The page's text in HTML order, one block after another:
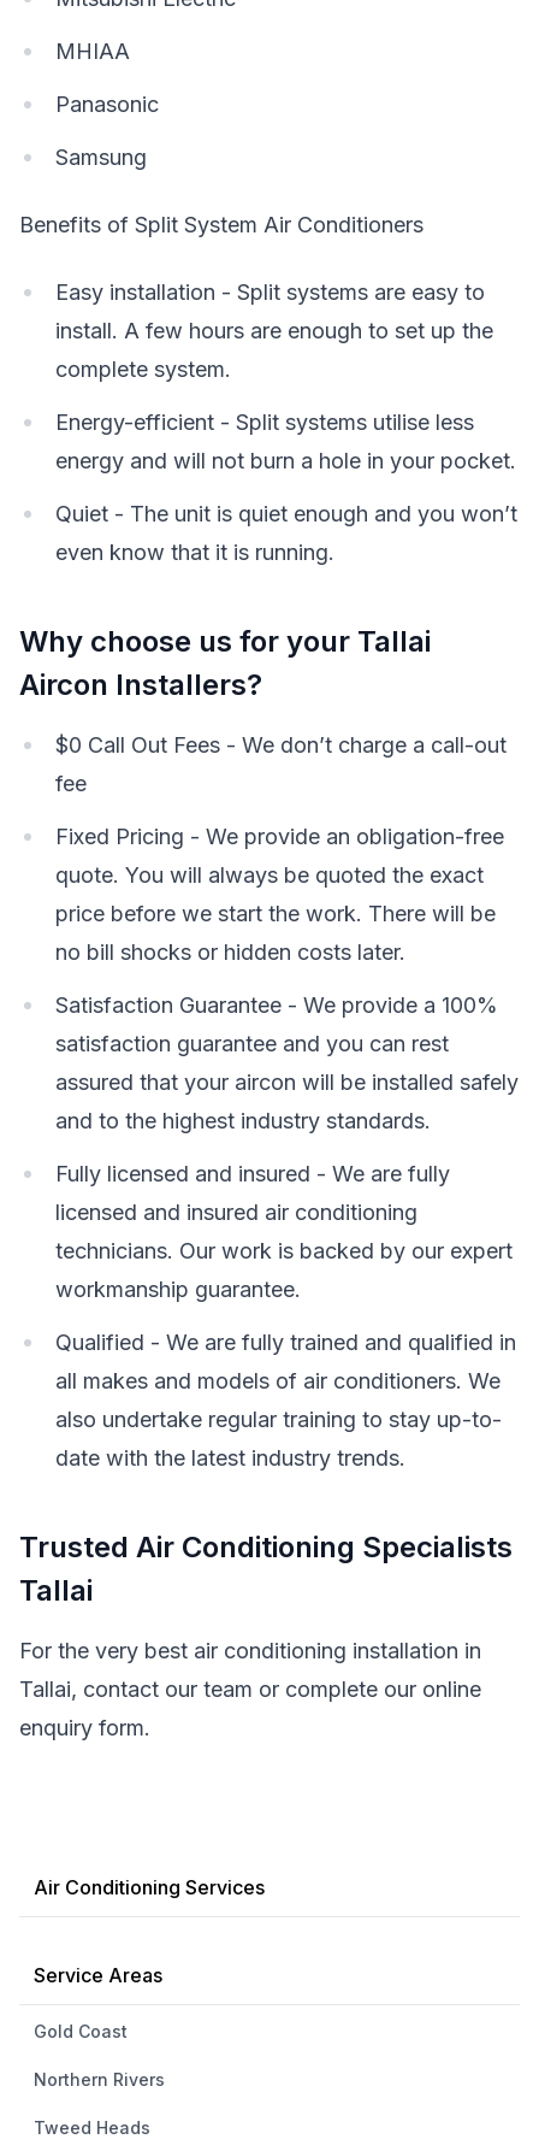
MHIAA
Panasonic
Samsung
Benefits of Split System Air Conditioners
Easy installation - Split systems are easy to
install. A few hours are enough to set up the
complete system.
Energy-efficient - Split systems utilise less
energy and will not burn a hole in your pocket.
Quiet - The unit is quiet enough and you won’t
even know that it is running.
Why choose us for your Tallai
Aircon Installers?
$0 Call Out Fees - We don’t charge a call-out
fee
Fixed Pricing - We provide an obligation-free
quote. You will always be quoted the exact
price before we start the work. There will be
no bill shocks or hidden costs later.
Satisfaction Guarantee - We provide a 100%
satisfaction guarantee and you can rest
assured that your aircon will be installed safely
and to the highest industry standards.
Fully licensed and insured - We are fully
licensed and insured air conditioning
technicians. Our work is backed by our expert
workmanship guarantee.
Qualified - We are fully trained and qualified in
all makes and models of air conditioners. We
also undertake regular training to stay up-to-
date with the latest industry trends.
Trusted Air Conditioning Specialists
Tallai
For the very best air conditioning installation in
Tallai, contact our team or complete our online
enquiry form.
Air Conditioning Services
Service Areas
Gold Coast
Northern Rivers
Tweed Heads